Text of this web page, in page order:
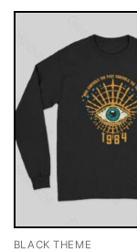
BLACK THEME